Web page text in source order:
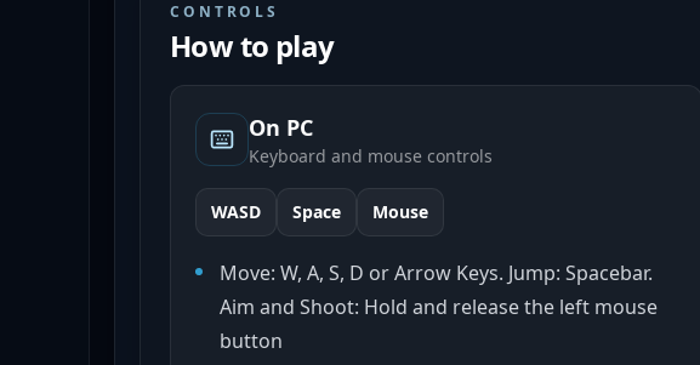
CONTROLS
How to play
On PC
Keyboard and mouse controls
WASD Space Mouse
Move: W, A, S, D or Arrow Keys. Jump: Spacebar.
Aim and Shoot: Hold and release the left mouse
button